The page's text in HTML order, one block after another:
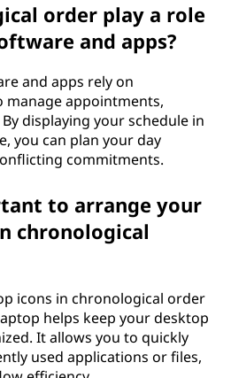
order play a role
and apps?
and apps rely on
appointments,
displaying your schedule in
you can plan your day
commitments.
to arrange your
chronological
icons in chronological order
helps keep your desktop
It allows you to quickly
used applications or files,